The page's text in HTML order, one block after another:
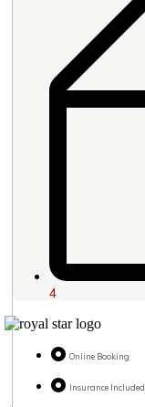
4
Online Booking
Insurance Included